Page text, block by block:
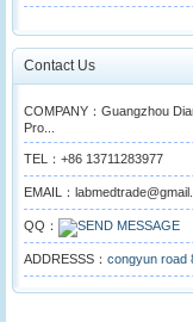
Contact Us
COMPANY：Guangzhou
Pro...
TEL：+86 13711283977
EMAIL：
QQ：
ADDRESSS： congyun road